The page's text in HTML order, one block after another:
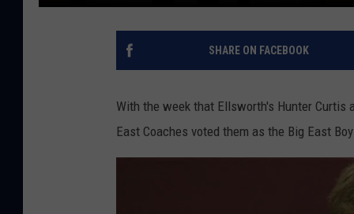
SHARE ON FACEBOOK
With the week that Ellsworth's Hunter Curtis
East Coaches voted them as the Big East